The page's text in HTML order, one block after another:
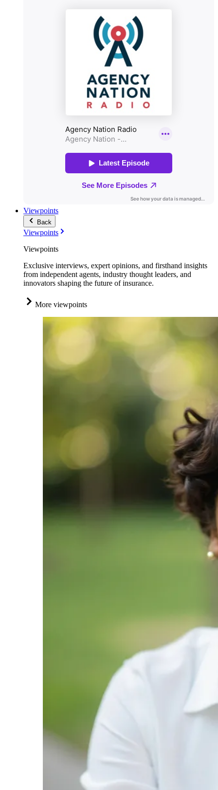
Viewpoints
Back
Viewpoints
Viewpoints
Exclusive interviews, expert opinions, and firsthand insights
from independent agents, industry thought leaders, and
innovators shaping the future of insurance.
More viewpoints